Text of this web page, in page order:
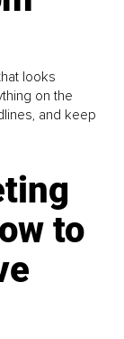
looks
on the
and keep
to